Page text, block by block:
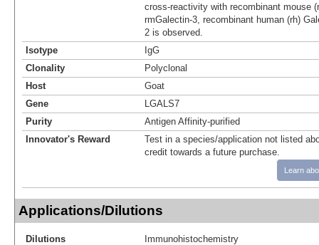
cross-reactivity with recombinant mouse
rmGalectin-3, recombinant human (rh)
2 is observed.
Isotype
IgG
Clonality
Polyclonal
Host
Goat
Gene
LGALS7
Purity
Antigen Affinity-purified
Innovator's Reward
Test in a species/application not listed
credit towards a future purchase.
Learn
Applications/Dilutions
Dilutions
Immunohistochemistry